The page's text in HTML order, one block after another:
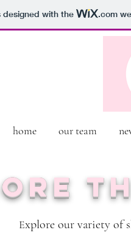
designed with the .com
home our team
Explore our variety of